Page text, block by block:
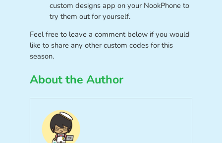
custom designs app on your NookPhone to
try them out for yourself.
Feel free to leave a comment below if you would
like to share any other custom codes for this
season.
About the Author